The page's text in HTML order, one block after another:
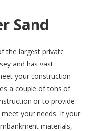
Sand
the largest private
and has vast
your construction
a couple of tons of
or to provide
your needs. If your
materials,